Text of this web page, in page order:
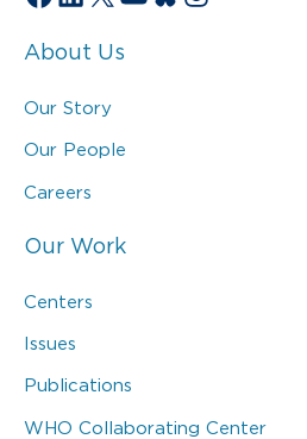
About Us
Our Story
Our People
Careers
Our Work
Centers
Issues
Publications
WHO Collaborating Center